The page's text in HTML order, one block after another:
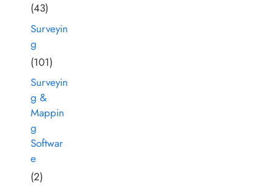
(43)
Surveyin
g
(101)
Surveyin
g &
Mappin
g
Softwar
e
(2)